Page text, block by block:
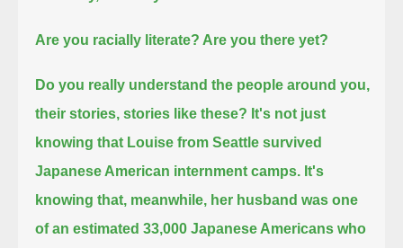
Are you racially literate? Are you there yet?
Do you really understand the people around you,
their stories, stories like these? It's not just
knowing that Louise from Seattle survived
Japanese American internment camps. It's
knowing that, meanwhile, her husband was one
of an estimated 33,000 Japanese Americans who